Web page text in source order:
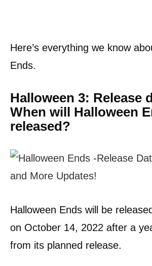
Here’s everything we know
Ends.
Halloween 3: Release
When will Halloween
released?
Halloween Ends will be
on October 14, 2022 after a
from its planned release.